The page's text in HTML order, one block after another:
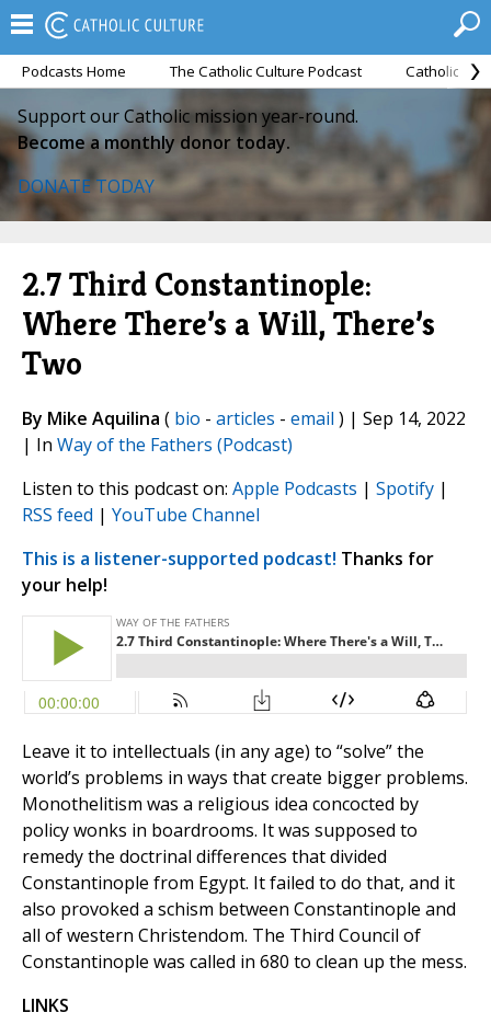
Podcasts Home The Catholic Culture Podcast Catholic
Support our Catholic mission year-round.
Become a monthly donor today.
DONATE TODAY
2.7 Third Constantinople:
Where There’s a Will, There’s
Two
By Mike Aquilina ( bio - articles - email ) | Sep 14, 2022
| In Way of the Fathers (Podcast)
Listen to this podcast on: Apple Podcasts | Spotify |
RSS feed | YouTube Channel
This is a listener-supported podcast! Thanks for
your help!
Leave it to intellectuals (in any age) to “solve” the
world’s problems in ways that create bigger problems.
Monothelitism was a religious idea concocted by
policy wonks in boardrooms. It was supposed to
remedy the doctrinal differences that divided
Constantinople from Egypt. It failed to do that, and it
also provoked a schism between Constantinople and
all of western Christendom. The Third Council of
Constantinople was called in 680 to clean up the mess.
LINKS